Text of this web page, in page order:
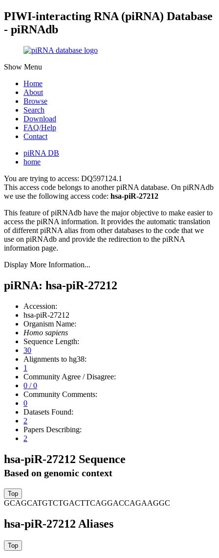
PIWI-interacting RNA (piRNA) Database
- piRNAdb
Show Menu
Home
About
Browse
Search
Download
FAQ/Help
Contact
piRNA DB
home
You are trying to access: DQ597124.1
This access code belongs to another piRNA database. On piRNAdb
we use the following access code: hsa-piR-27212
This feature of piRNAdb have the major objective to make easier to
access the piRNA information. It provides the automatic translation
of different piRNA alias from other databases to the code that we
use on piRNAdb and provide the redirection to the piRNA
information page.
Display More Information...
piRNA: hsa-piR-27212
Accession:
hsa-piR-27212
Organism Name:
Homo sapiens
Sequence Length:
30
Alignments to hg38:
1
Community Agree / Disagree:
0 / 0
Community Comments:
0
Datasets Found:
2
Papers Describing:
2
hsa-piR-27212 Sequence
Based on genomic context
GCAGCATGTCTGACTTCAGGACCAGAAGGC
hsa-piR-27212 Aliases